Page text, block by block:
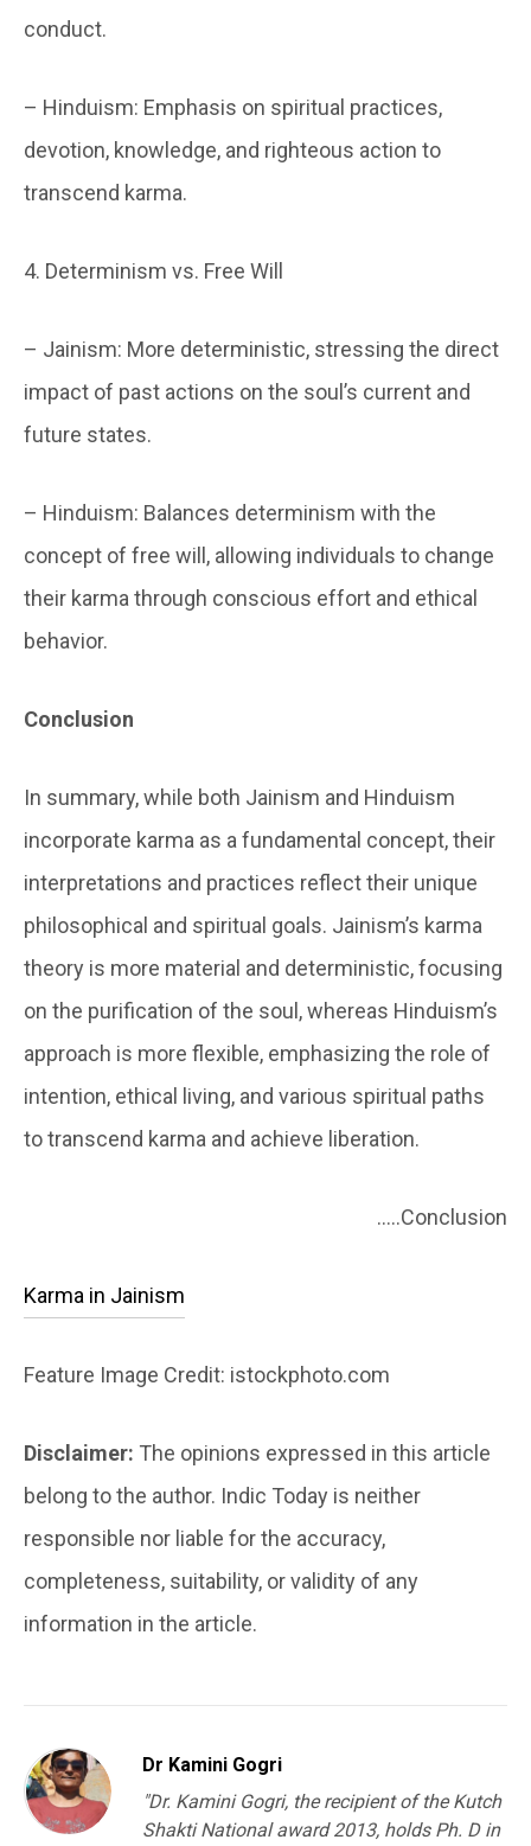
conduct.
– Hinduism: Emphasis on spiritual practices,
devotion, knowledge, and righteous action to
transcend karma.
4. Determinism vs. Free Will
– Jainism: More deterministic, stressing the direct
impact of past actions on the soul’s current and
future states.
– Hinduism: Balances determinism with the
concept of free will, allowing individuals to change
their karma through conscious effort and ethical
behavior.
Conclusion
In summary, while both Jainism and Hinduism
incorporate karma as a fundamental concept, their
interpretations and practices reflect their unique
philosophical and spiritual goals. Jainism’s karma
theory is more material and deterministic, focusing
on the purification of the soul, whereas Hinduism’s
approach is more flexible, emphasizing the role of
intention, ethical living, and various spiritual paths
to transcend karma and achieve liberation.
…..Conclusion
Karma in Jainism
Feature Image Credit: istockphoto.com
Disclaimer: The opinions expressed in this article
belong to the author. Indic Today is neither
responsible nor liable for the accuracy,
completeness, suitability, or validity of any
information in the article.
Dr Kamini Gogri
"Dr. Kamini Gogri, the recipient of the Kutch
Shakti National award 2013, holds Ph. D in